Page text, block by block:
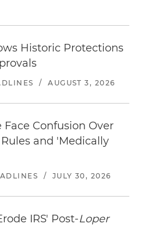
Historic Protections
/ AUGUST 3, 2026
Confusion Over
and 'Medically
/ JULY 30, 2026
IRS' Post-Loper